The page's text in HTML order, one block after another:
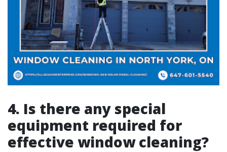
4. Is there any special
equipment required for
effective window cleaning?